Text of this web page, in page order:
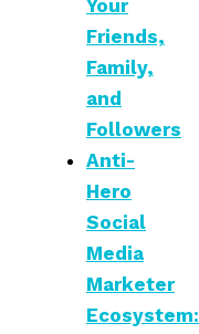
Your
Friends,
Family,
and
Followers
Anti-
Hero
Social
Media
Marketer
Ecosystem: